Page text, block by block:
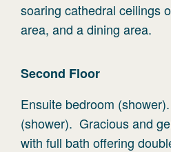
soaring cathedral ceilings
area, and a dining area.
Second Floor
Ensuite bedroom
(shower). Gracious and
with full bath offering